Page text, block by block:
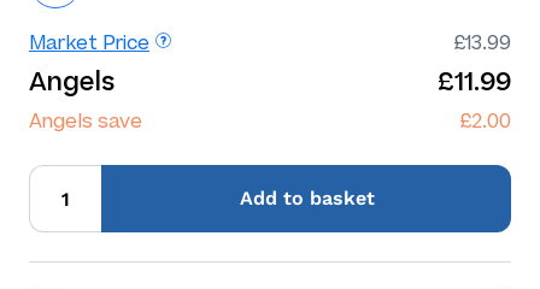
Market Price £13.99
Angels £11.99
Angels save £2.00
Add to basket